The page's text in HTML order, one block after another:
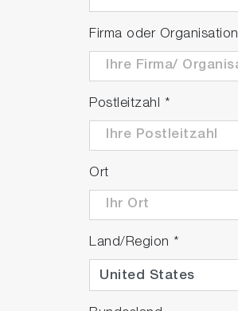
Firma oder Organisation
Postleitzahl *
Ort
Land/Region *